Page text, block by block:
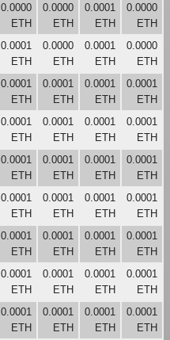
0.0000
ETH
0.0000
ETH
0.0001
ETH
0.0000
ETH
0.0001
ETH
0.0000
ETH
0.0001
ETH
0.0000
ETH
0.0001
ETH
0.0001
ETH
0.0001
ETH
0.0001
ETH
0.0001
ETH
0.0001
ETH
0.0001
ETH
0.0001
ETH
0.0001
ETH
0.0001
ETH
0.0001
ETH
0.0001
ETH
0.0001
ETH
0.0001
ETH
0.0001
ETH
0.0001
ETH
0.0001
ETH
0.0001
ETH
0.0001
ETH
0.0001
ETH
0.0001
ETH
0.0001
ETH
0.0001
ETH
0.0001
ETH
0.0001
ETH
0.0001
ETH
0.0001
ETH
0.0001
ETH